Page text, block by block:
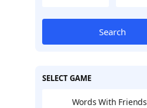
Search
SELECT GAME
Words With Friends